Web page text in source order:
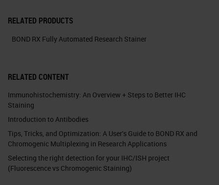
RELATED PRODUCTS
BOND RX Fully Automated Research Stainer
RELATED CONTENT
Immunohistochemistry: An Overview + Steps to Better IHC
Staining
Introduction to Antibodies
Tips, Tricks, and Optimization: A User's Guide to BOND RX and
Chromogenic Multiplexing in Research Applications
Selecting the right detection for your IHC/ISH project
(Fluorescence vs Chromogenic Staining)